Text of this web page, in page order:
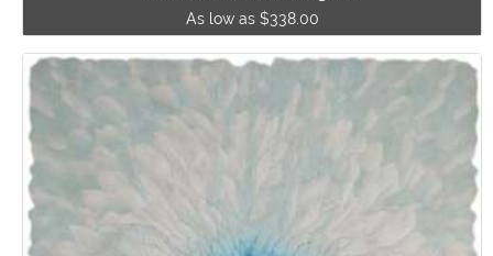
As low as $338.00